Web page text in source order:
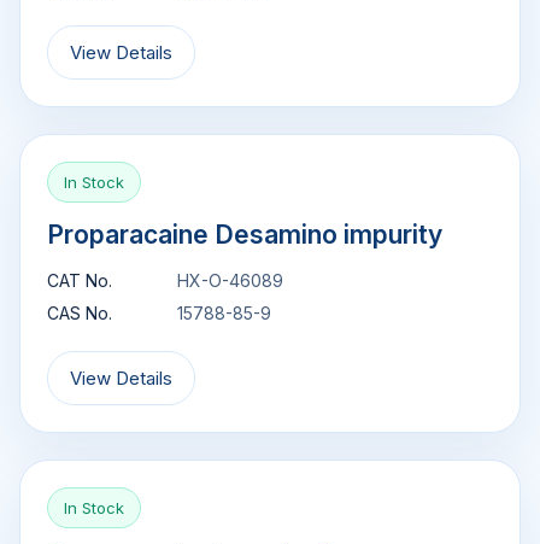
View Details
In Stock
Proparacaine Desamino impurity
CAT No.
HX-O-46089
CAS No.
15788-85-9
View Details
In Stock